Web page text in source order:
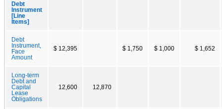
Debt
Instrument
[Line
Items]
Debt
Instrument,
Face
Amount
$ 12,395 $ 1,750 $ 1,000 $ 1,652
Long-term
Debt and
Capital
Lease
Obligations
12,600 12,870